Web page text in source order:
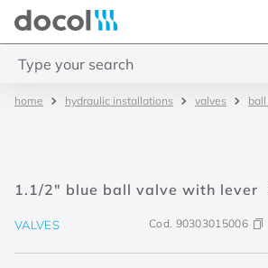
hydraulic installations valves
1.1/2" blue ball valve with lever
VALVES Cod. 90303015006
4. 2